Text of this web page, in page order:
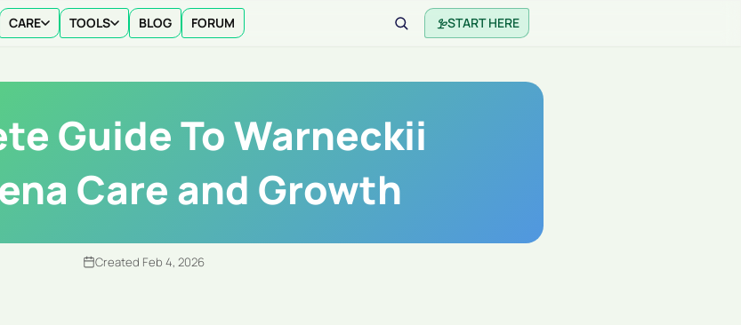
CARE TOOLS BLOG FORUM START HERE
Guide To Warneckii
Care and Growth
Created Feb 4, 2026